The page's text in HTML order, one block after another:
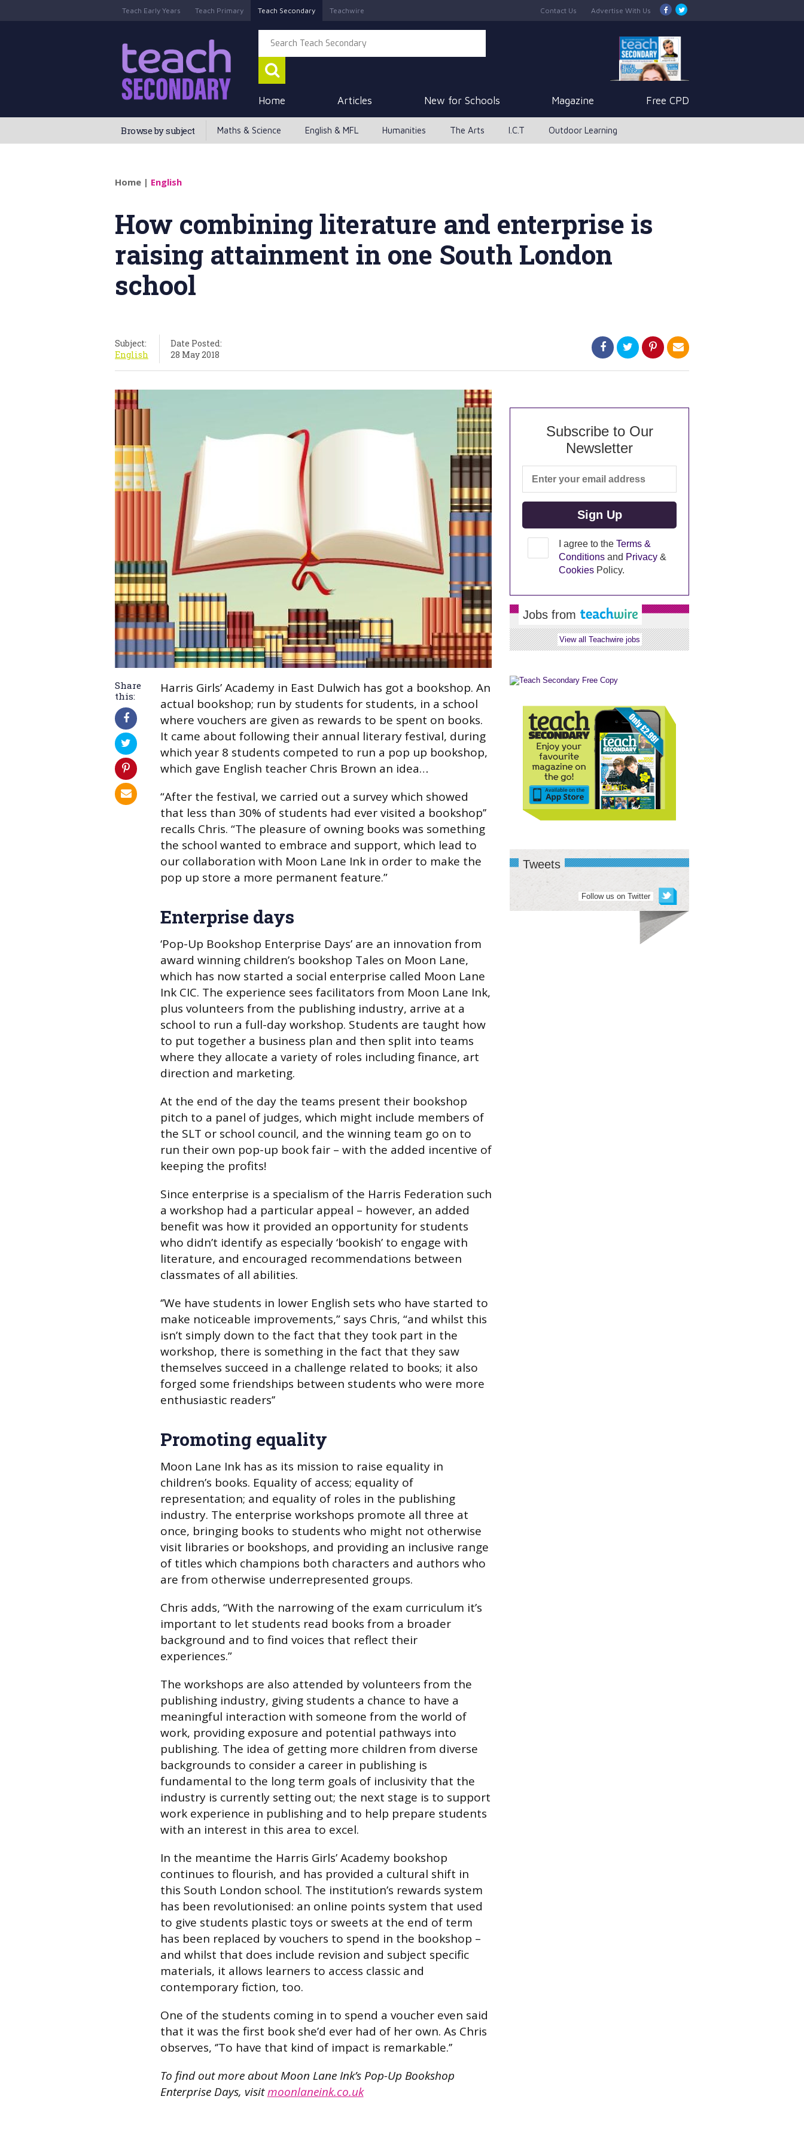
Teach Early Years Teach Primary Teach Secondary Teachwire Contact Us Advertise With Us
Home Articles New for Schools Magazine Free CPD
Browse by subject Maths & Science English & MFL Humanities The Arts I.C.T Outdoor Learning
Home | English
How combining literature and enterprise is
raising attainment in one South London
school
Subject:
English
Date Posted:
28 May 2018
Share
this:
Harris Girls’ Academy in East Dulwich has got a bookshop. An
actual bookshop; run by students for students, in a school
where vouchers are given as rewards to be spent on books.
It came about following their annual literary festival, during
which year 8 students competed to run a pop up bookshop,
which gave English teacher Chris Brown an idea…
“After the festival, we carried out a survey which showed
that less than 30% of students had ever visited a bookshop’’
recalls Chris. “The pleasure of owning books was something
the school wanted to embrace and support, which lead to
our collaboration with Moon Lane Ink in order to make the
pop up store a more permanent feature.”
Enterprise days
‘Pop-Up Bookshop Enterprise Days’ are an innovation from
award winning children’s bookshop Tales on Moon Lane,
which has now started a social enterprise called Moon Lane
Ink CIC. The experience sees facilitators from Moon Lane Ink,
plus volunteers from the publishing industry, arrive at a
school to run a full-day workshop. Students are taught how
to put together a business plan and then split into teams
where they allocate a variety of roles including finance, art
direction and marketing.
At the end of the day the teams present their bookshop
pitch to a panel of judges, which might include members of
the SLT or school council, and the winning team go on to
run their own pop-up book fair – with the added incentive of
keeping the profits!
Since enterprise is a specialism of the Harris Federation such
a workshop had a particular appeal – however, an added
benefit was how it provided an opportunity for students
who didn’t identify as especially ‘bookish’ to engage with
literature, and encouraged recommendations between
classmates of all abilities.
‘’We have students in lower English sets who have started to
make noticeable improvements,” says Chris, “and whilst this
isn’t simply down to the fact that they took part in the
workshop, there is something in the fact that they saw
themselves succeed in a challenge related to books; it also
forged some friendships between students who were more
enthusiastic readers’’
Promoting equality
Moon Lane Ink has as its mission to raise equality in
children’s books. Equality of access; equality of
representation; and equality of roles in the publishing
industry. The enterprise workshops promote all three at
once, bringing books to students who might not otherwise
visit libraries or bookshops, and providing an inclusive range
of titles which champions both characters and authors who
are from otherwise underrepresented groups.
Chris adds, “With the narrowing of the exam curriculum it’s
important to let students read books from a broader
background and to find voices that reflect their
experiences.”
The workshops are also attended by volunteers from the
publishing industry, giving students a chance to have a
meaningful interaction with someone from the world of
work, providing exposure and potential pathways into
publishing. The idea of getting more children from diverse
backgrounds to consider a career in publishing is
fundamental to the long term goals of inclusivity that the
industry is currently setting out; the next stage is to support
work experience in publishing and to help prepare students
with an interest in this area to excel.
In the meantime the Harris Girls’ Academy bookshop
continues to flourish, and has provided a cultural shift in
this South London school. The institution’s rewards system
has been revolutionised: an online points system that used
to give students plastic toys or sweets at the end of term
has been replaced by vouchers to spend in the bookshop –
and whilst that does include revision and subject specific
materials, it allows learners to access classic and
contemporary fiction, too.
One of the students coming in to spend a voucher even said
that it was the first book she’d ever had of her own. As Chris
observes, ‘’To have that kind of impact is remarkable.’’
To find out more about Moon Lane Ink’s Pop-Up Bookshop
Enterprise Days, visitmoonlaneink.co.uk
Subscribe to Our
Newsletter
I agree to the Terms &
Conditionsand Privacy&
CookiesPolicy.
Jobs from
View all Teachwire jobs
Tweets
Follow us on Twitter